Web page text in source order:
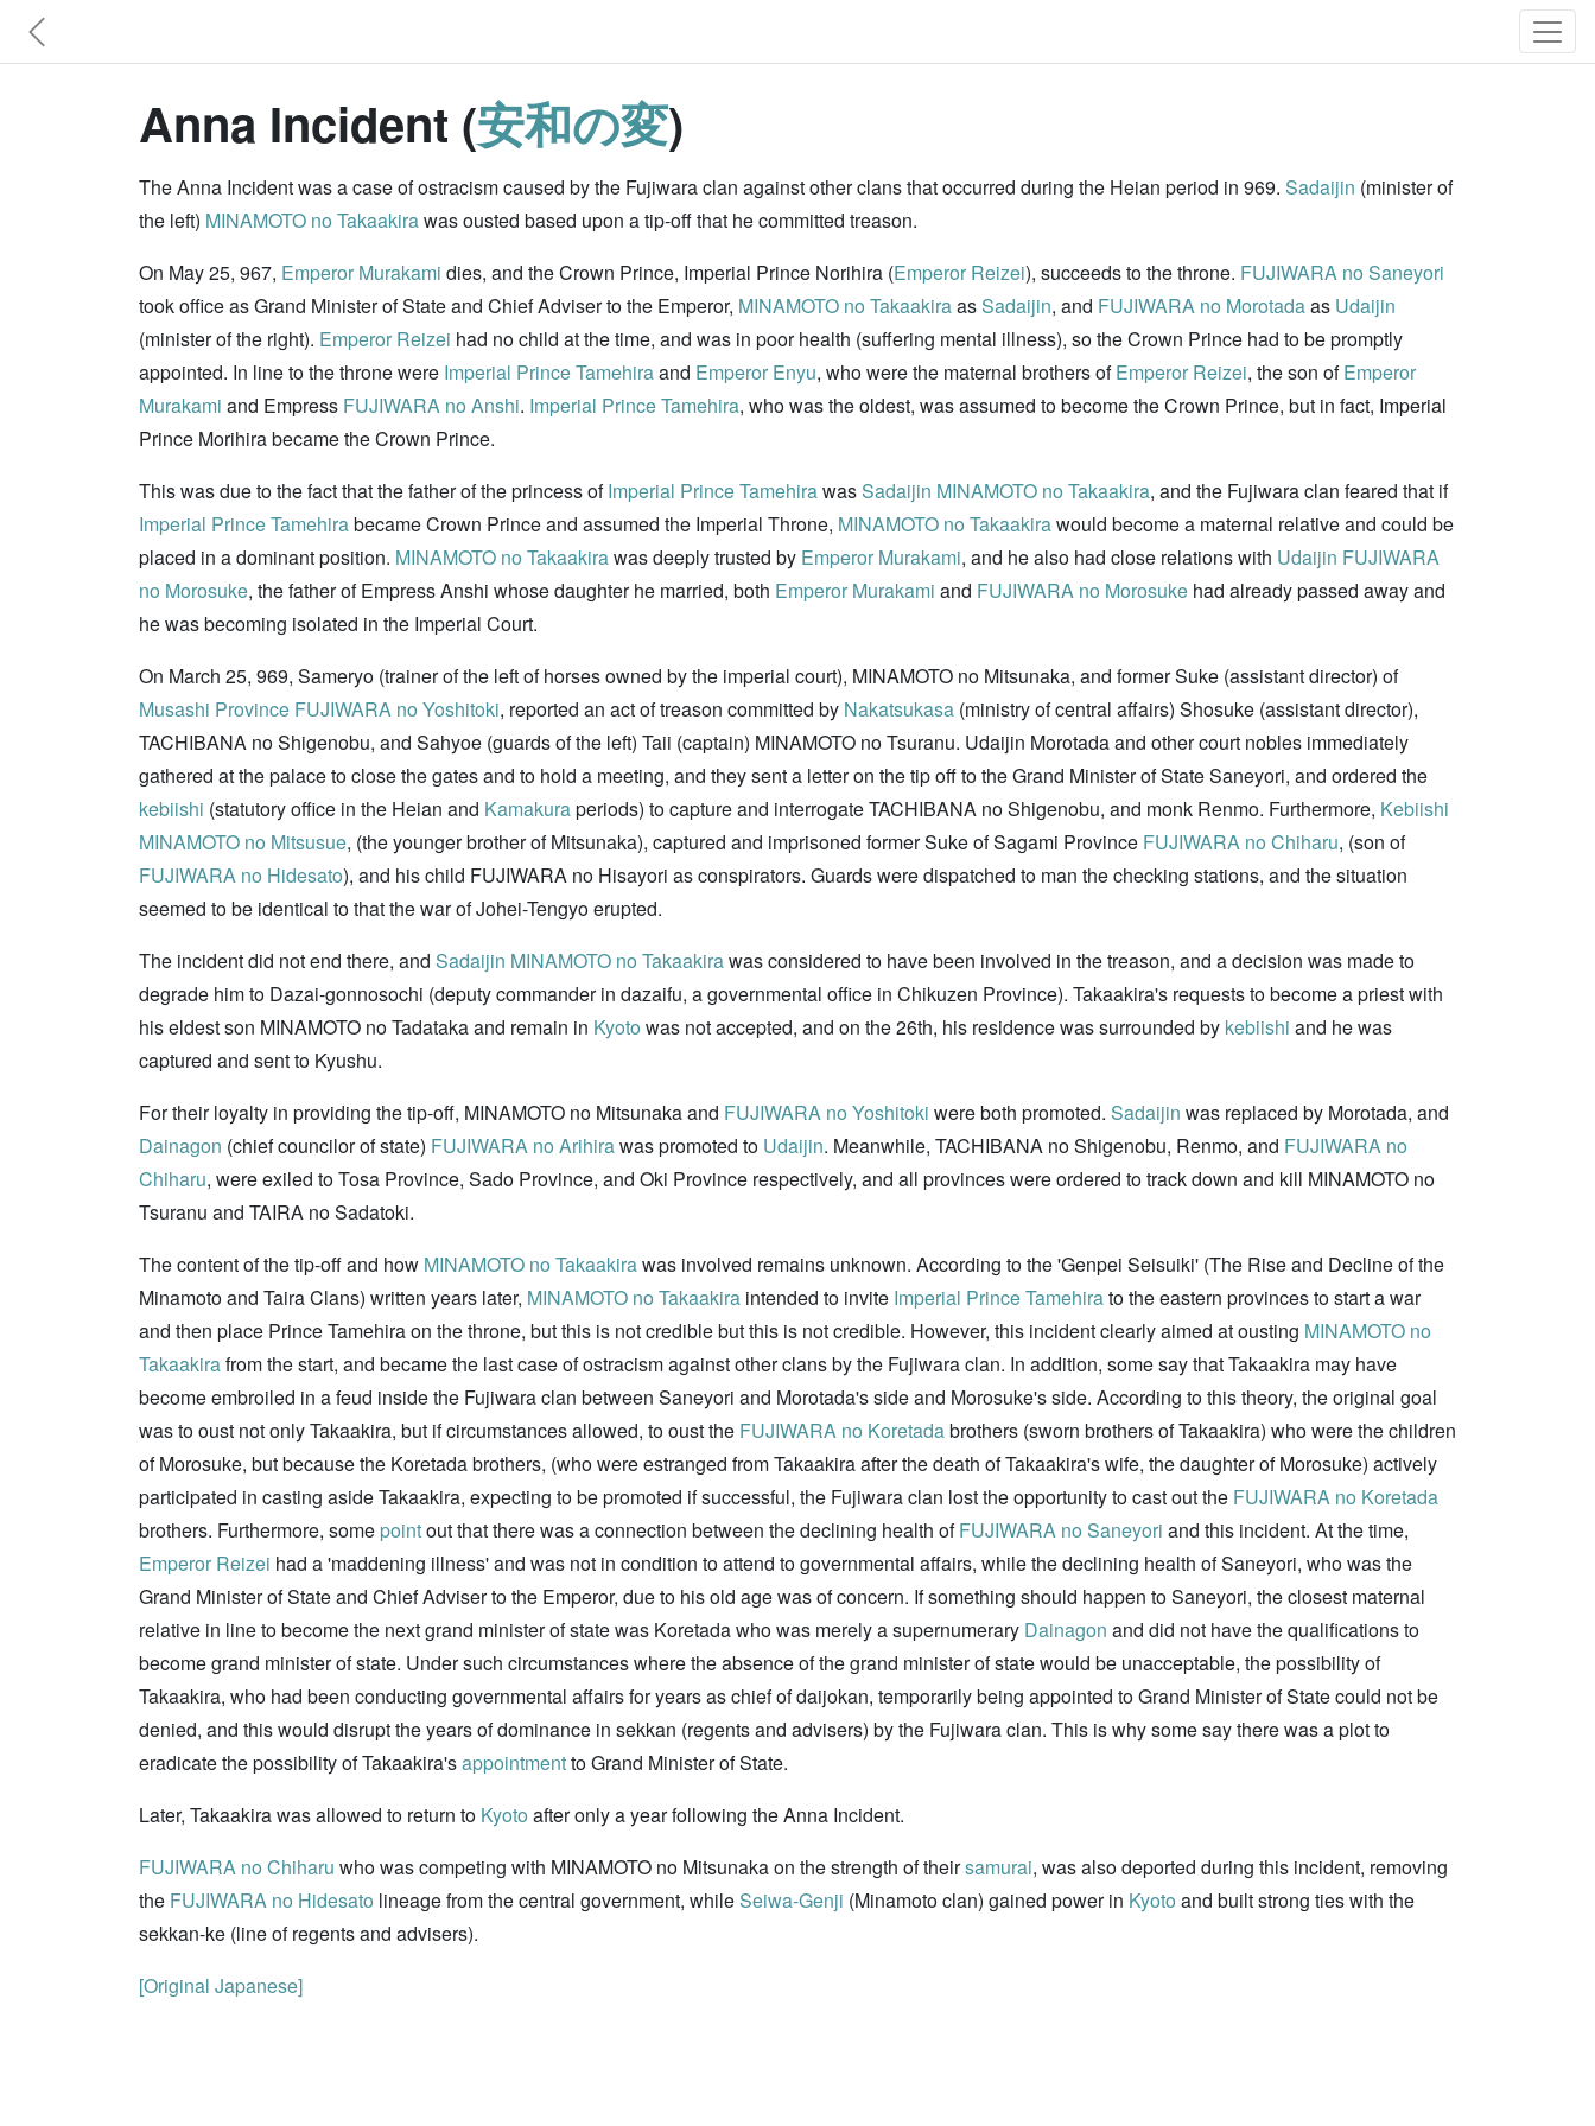
Anna Incident (安和の変)
The Anna Incident was a case of ostracism caused by the Fujiwara clan against other clans that occurred during the Heian period in 969. Sadaijin (minister of
the left) MINAMOTO no Takaakirawas ousted based upon a tip-off that he committed treason.
On May 25, 967, Emperor Murakami dies, and the Crown Prince, Imperial Prince Norihira (Emperor Reizei), succeeds to the throne. FUJIWARA no Saneyori
took office as Grand Minister of State and Chief Adviser to the Emperor, MINAMOTO no TakaakiraasSadaijin, and FUJIWARA no Morotadaas Udaijin
(minister of the right). Emperor Reizei had no child at the time, and was in poor health (suffering mental illness), so the Crown Prince had to be promptly
appointed. In line to the throne were Imperial Prince Tamehiraand Emperor Enyu, who were the maternal brothers ofEmperor Reizei, the son ofEmperor
Murakami and Empress FUJIWARA no Anshi. Imperial Prince Tamehira, who was the oldest, was assumed to become the Crown Prince, but in fact, Imperial
Prince Morihira became the Crown Prince.
This was due to the fact that the father of the princess ofImperial Prince TamehirawasSadaijin MINAMOTO no Takaakira, and the Fujiwara clan feared that if
Imperial Prince Tamehirabecame Crown Prince and assumed the Imperial Throne, MINAMOTO no Takaakirawould become a maternal relative and could be
placed in a dominant position. MINAMOTO no Takaakirawas deeply trusted by Emperor Murakami, and he also had close relations with Udaijin FUJIWARA
no Morosuke, the father of Empress Anshi whose daughter he married, both Emperor Murakami and FUJIWARA no Morosuke had already passed away and
he was becoming isolated in the Imperial Court.
On March 25, 969, Sameryo (trainer of the left of horses owned by the imperial court), MINAMOTO no Mitsunaka, and former Suke (assistant director) of
Musashi Province FUJIWARA no Yoshitoki, reported an act of treason committed by Nakatsukasa (ministry of central affairs) Shosuke (assistant director),
TACHIBANA no Shigenobu, and Sahyoe (guards of the left) Taii (captain) MINAMOTO no Tsuranu. Udaijin Morotada and other court nobles immediately
gathered at the palace to close the gates and to hold a meeting, and they sent a letter on the tip off to the Grand Minister of State Saneyori, and ordered the
kebiishi (statutory office in the Heian and Kamakuraperiods) to capture and interrogate TACHIBANA no Shigenobu, and monk Renmo. Furthermore, Kebiishi
MINAMOTO no Mitsusue, (the younger brother of Mitsunaka), captured and imprisoned former Suke of Sagami Province FUJIWARA no Chiharu, (son of
FUJIWARA no Hidesato), and his child FUJIWARA no Hisayori as conspirators. Guards were dispatched to man the checking stations, and the situation
seemed to be identical to that the war of Johei-Tengyo erupted.
The incident did not end there, and Sadaijin MINAMOTO no Takaakirawas considered to have been involved in the treason, and a decision was made to
degrade him to Dazai-gonnosochi (deputy commander in dazaifu, a governmental office in Chikuzen Province). Takaakira's requests to become a priest with
his eldest son MINAMOTO no Tadataka and remain in Kyoto was not accepted, and on the 26th, his residence was surrounded by kebiishi and he was
captured and sent to Kyushu.
For their loyalty in providing the tip-off, MINAMOTO no Mitsunaka and FUJIWARA no Yoshitoki were both promoted. Sadaijin was replaced by Morotada, and
Dainagon (chief councilor of state) FUJIWARA no Arihirawas promoted to Udaijin. Meanwhile, TACHIBANA no Shigenobu, Renmo, and FUJIWARA no
Chiharu, were exiled to Tosa Province, Sado Province, and Oki Province respectively, and all provinces were ordered to track down and kill MINAMOTO no
Tsuranu and TAIRA no Sadatoki.
The content of the tip-off and how MINAMOTO no Takaakirawas involved remains unknown. According to the 'Genpei Seisuiki' (The Rise and Decline of the
Minamoto and Taira Clans) written years later, MINAMOTO no Takaakira intended to invite Imperial Prince Tamehirato the eastern provinces to start a war
and then place Prince Tamehira on the throne, but this is not credible but this is not credible. However, this incident clearly aimed at ousting MINAMOTO no
Takaakirafrom the start, and became the last case of ostracism against other clans by the Fujiwara clan. In addition, some say that Takaakira may have
become embroiled in a feud inside the Fujiwara clan between Saneyori and Morotada's side and Morosuke's side. According to this theory, the original goal
was to oust not only Takaakira, but if circumstances allowed, to oust the FUJIWARA no Koretadabrothers (sworn brothers of Takaakira) who were the children
of Morosuke, but because the Koretada brothers, (who were estranged from Takaakira after the death of Takaakira's wife, the daughter of Morosuke) actively
participated in casting aside Takaakira, expecting to be promoted if successful, the Fujiwara clan lost the opportunity to cast out the FUJIWARA no Koretada
brothers. Furthermore, some pointout that there was a connection between the declining health ofFUJIWARA no Saneyori and this incident. At the time,
Emperor Reizei had a 'maddening illness' and was not in condition to attend to governmental affairs, while the declining health of Saneyori, who was the
Grand Minister of State and Chief Adviser to the Emperor, due to his old age was of concern. If something should happen to Saneyori, the closest maternal
relative in line to become the next grand minister of state was Koretada who was merely a supernumerary Dainagon and did not have the qualifications to
become grand minister of state. Under such circumstances where the absence of the grand minister of state would be unacceptable, the possibility of
Takaakira, who had been conducting governmental affairs for years as chief of daijokan, temporarily being appointed to Grand Minister of State could not be
denied, and this would disrupt the years of dominance in sekkan (regents and advisers) by the Fujiwara clan. This is why some say there was a plot to
eradicate the possibility of Takaakira'sappointmentto Grand Minister of State.
Later, Takaakira was allowed to return to Kyoto after only a year following the Anna Incident.
FUJIWARA no Chiharu who was competing with MINAMOTO no Mitsunaka on the strength of theirsamurai, was also deported during this incident, removing
the FUJIWARA no Hidesato lineage from the central government, whileSeiwa-Genji (Minamoto clan) gained power in Kyoto and built strong ties with the
sekkan-ke (line of regents and advisers).
[Original Japanese]